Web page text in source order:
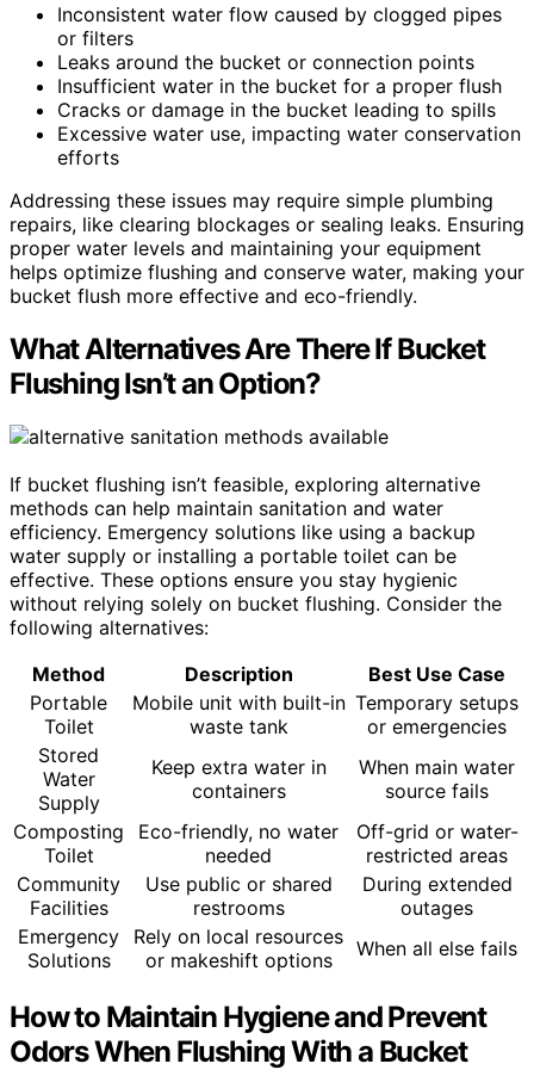
Inconsistent water flow caused by clogged pipes
or filters
Leaks around the bucket or connection points
Insufficient water in the bucket for a proper flush
Cracks or damage in the bucket leading to spills
Excessive water use, impacting water conservation
efforts
Addressing these issues may require simple plumbing
repairs, like clearing blockages or sealing leaks. Ensuring
proper water levels and maintaining your equipment
helps optimize flushing and conserve water, making your
bucket flush more effective and eco-friendly.
What Alternatives Are There If Bucket
Flushing Isn’t an Option?
If bucket flushing isn’t feasible, exploring alternative
methods can help maintain sanitation and water
efficiency. Emergency solutions like using a backup
water supply or installing a portable toilet can be
effective. These options ensure you stay hygienic
without relying solely on bucket flushing. Consider the
following alternatives:
Method
Description
Best Use Case
Portable
Toilet
Mobile unit with built-in
waste tank
Temporary setups
or emergencies
Stored
Water
Supply
Keep extra water in
containers
When main water
source fails
Composting
Toilet
Eco-friendly, no water
needed
Off-grid or water-
restricted areas
Community
Facilities
Use public or shared
restrooms
During extended
outages
Emergency
Solutions
Rely on local resources
or makeshift options
When all else fails
How to Maintain Hygiene and Prevent
Odors When Flushing With a Bucket